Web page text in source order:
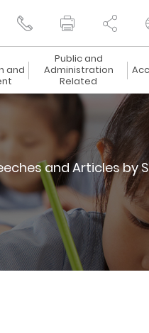
and
Public and
Administration
Related
and Articles by